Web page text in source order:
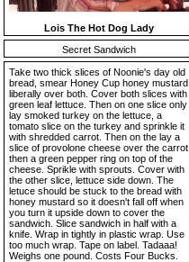
Lois The Hot Dog Lady
Secret Sandwich
Take two thick slices of Noonie's day old
bread, smear Honey Cup honey mustard
liberally over both. Cover both slices with
green leaf lettuce. Then on one slice only
lay smoked turkey on the lettuce, a
tomato slice on the turkey and sprinkle it
with shredded carrot. Then on the lay a
slice of provolone cheese over the carrot
then a green pepper ring on top of the
cheese. Sprikle with sprouts. Cover with
the other slice, lettuce side down. The
letuce should be stuck to the bread with
honey mustard so it doesn't fall off when
you turn it upside down to cover the
sandwich. Slice sandwich in half with a
knife. Wrap in tightly in plastic wrap. Use
too much wrap. Tape on label. Tadaaa!
Weighs one pound. Costs Four Bucks.